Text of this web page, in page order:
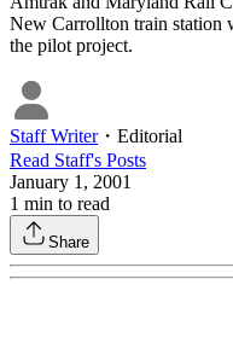
New Carrollton train station
the pilot project.
Staff Writer・ Editorial
Read Staff's Posts
January 1, 2001
1 min to read
Share